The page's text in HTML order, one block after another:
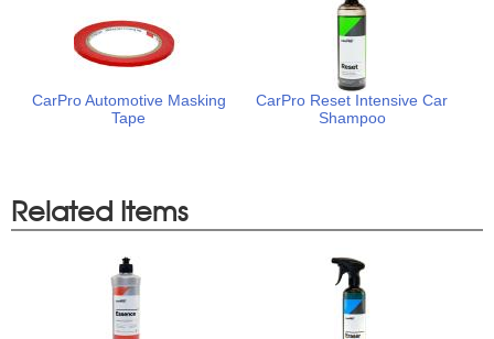
CarPro Automotive Masking
Tape
CarPro Reset Intensive Car
Shampoo
Related Items